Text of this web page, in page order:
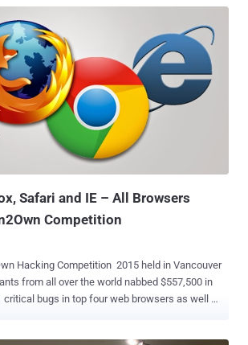
inviting Java
in its International Programming Player
, which is going to be held on the second day of
of 2016 IPPC event will
on programming, an open panel discussion
and programmers, as well as an opportunity
to meet leading high-tech
with more than 5,000 attendees – no less than
Safari and IE – All Browsers
Competition
Hacking Competition 2015 held in Vancouver
from all over the world nabbed $557,500 in
web browsers as well as